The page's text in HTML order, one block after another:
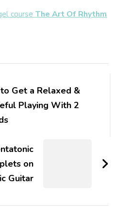
course The Art Of Rhythm
Get a Relaxed &
Playing With 2
on
Guitar